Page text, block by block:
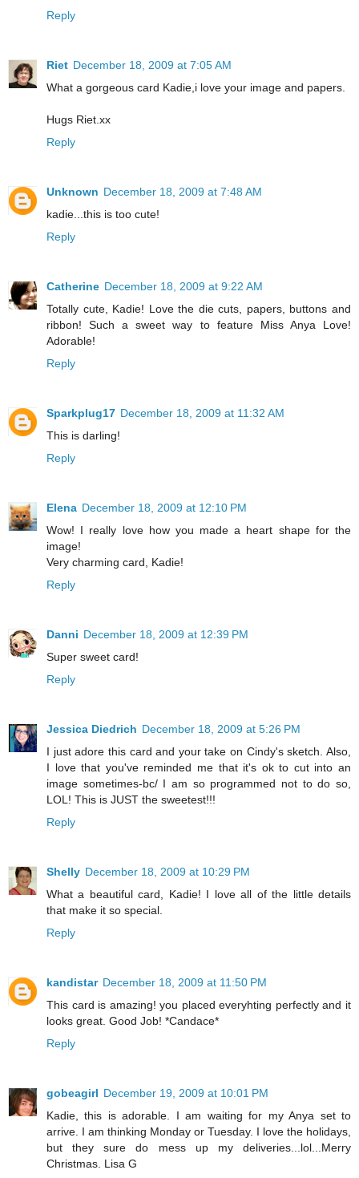
Reply
Riet December 18, 2009 at 7:05 AM
What a gorgeous card Kadie,i love your image and papers.
Hugs Riet.xx
Reply
Unknown December 18, 2009 at 7:48 AM
kadie...this is too cute!
Reply
Catherine December 18, 2009 at 9:22 AM
Totally cute, Kadie! Love the die cuts, papers, buttons and
ribbon! Such a sweet way to feature Miss Anya Love!
Adorable!
Reply
Sparkplug17 December 18, 2009 at 11:32 AM
This is darling!
Reply
Elena December 18, 2009 at 12:10 PM
Wow! I really love how you made a heart shape for the
image!
Very charming card, Kadie!
Reply
Danni December 18, 2009 at 12:39 PM
Super sweet card!
Reply
Jessica Diedrich December 18, 2009 at 5:26 PM
I just adore this card and your take on Cindy's sketch. Also,
I love that you've reminded me that it's ok to cut into an
image sometimes-bc/ I am so programmed not to do so,
LOL! This is JUST the sweetest!!!
Reply
Shelly December 18, 2009 at 10:29 PM
What a beautiful card, Kadie! I love all of the little details
that make it so special.
Reply
kandistar December 18, 2009 at 11:50 PM
This card is amazing! you placed everyhting perfectly and it
looks great. Good Job! *Candace*
Reply
gobeagirl December 19, 2009 at 10:01 PM
Kadie, this is adorable. I am waiting for my Anya set to
arrive. I am thinking Monday or Tuesday. I love the holidays,
but they sure do mess up my deliveries...lol...Merry
Christmas. Lisa G